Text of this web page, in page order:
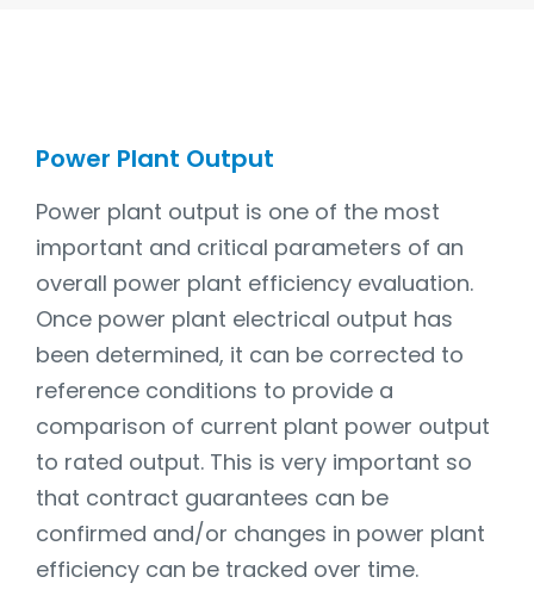
Power Plant Output
Power plant output is one of the most
important and critical parameters of an
overall power plant efficiency evaluation.
Once power plant electrical output has
been determined, it can be corrected to
reference conditions to provide a
comparison of current plant power output
to rated output. This is very important so
that contract guarantees can be
confirmed and/or changes in power plant
efficiency can be tracked over time.